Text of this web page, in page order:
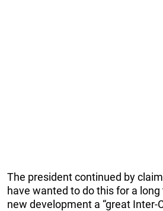
The president continued by
have wanted to do this for a long
new development a “great Inter-